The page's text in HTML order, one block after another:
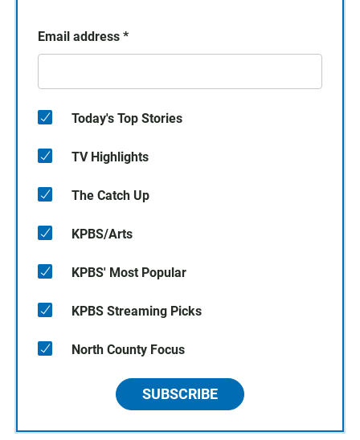
Email address *
Today's Top Stories
TV Highlights
The Catch Up
KPBS/Arts
KPBS' Most Popular
KPBS Streaming Picks
North County Focus
SUBSCRIBE